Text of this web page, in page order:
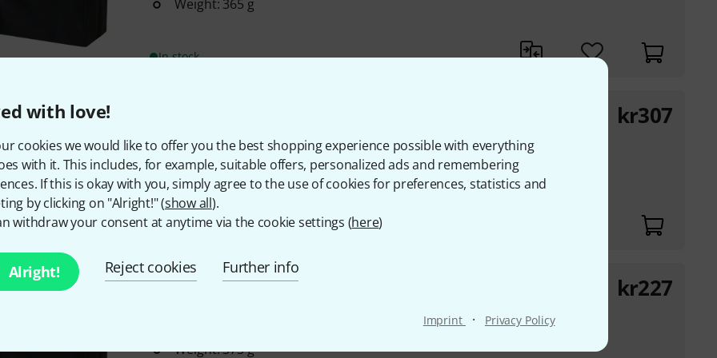
with love!
cookies we would like to offer you the best shopping experience possible with everything
with it. This includes, for example, suitable offers, personalized ads and remembering
If this is okay with you, simply agree to the use of cookies for preferences, statistics and
by clicking on "Alright!" (show all).
withdraw your consent at anytime via the cookie settings (here)
Alright! Reject cookies Further info
Imprint · Privacy Policy
Weight: 365 g
In stock
For Roland Blues Cube Hot amplifier
Weight: 275 g
In stock
kr307
Roland Blues Cube Artist Cover
Weight: 373 g
kr227